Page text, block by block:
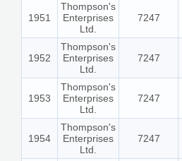
1951
Thompson's
Enterprises
Ltd.
7247
1952
Thompson's
Enterprises
Ltd.
7247
1953
Thompson's
Enterprises
Ltd.
7247
1954
Thompson's
Enterprises
Ltd.
7247